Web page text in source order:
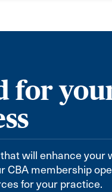
for
will enhance your
CBA membership
for your practice.